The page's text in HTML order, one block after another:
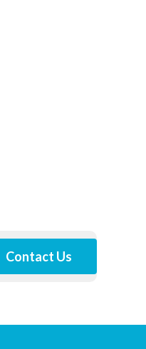
Contact Us